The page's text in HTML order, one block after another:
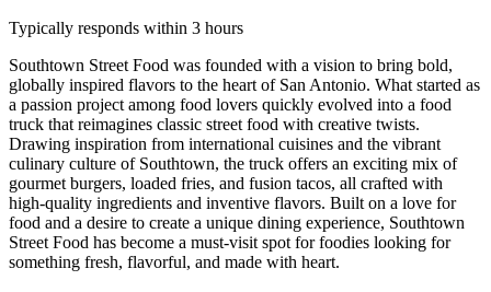
Typically responds within 3 hours
Southtown Street Food was founded with a vision to bring bold,
globally inspired flavors to the heart of San Antonio. What started as
a passion project among food lovers quickly evolved into a food
truck that reimagines classic street food with creative twists.
Drawing inspiration from international cuisines and the vibrant
culinary culture of Southtown, the truck offers an exciting mix of
gourmet burgers, loaded fries, and fusion tacos, all crafted with
high-quality ingredients and inventive flavors. Built on a love for
food and a desire to create a unique dining experience, Southtown
Street Food has become a must-visit spot for foodies looking for
something fresh, flavorful, and made with heart.